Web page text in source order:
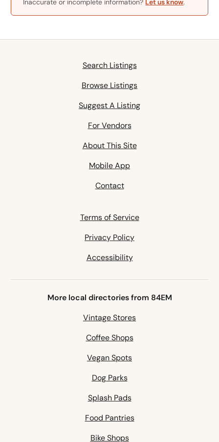
Inaccurate or incomplete information? Let us know.
Search Listings
Browse Listings
Suggest A Listing
For Vendors
About This Site
Mobile App
Contact
Terms of Service
Privacy Policy
Accessibility
More local directories from 84EM
Vintage Stores
Coffee Shops
Vegan Spots
Dog Parks
Splash Pads
Food Pantries
Bike Shops